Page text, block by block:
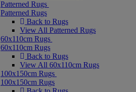
Patterned Rugs
Patterned Rugs
Back to Rugs
View All Patterned Rugs
60x110cm Rugs
60x110cm Rugs
Back to Rugs
View All 60x110cm Rugs
100x150cm Rugs
100x150cm Rugs